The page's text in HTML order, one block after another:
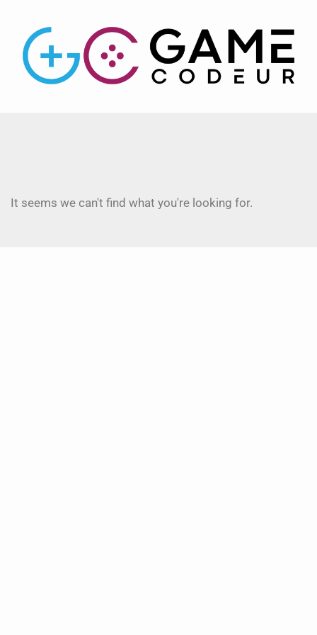
It seems we can't find what you're looking for.